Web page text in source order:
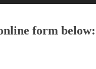
form below: